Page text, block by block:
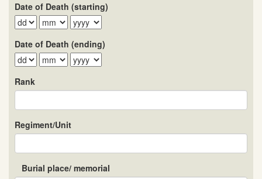
Date of Death (starting)
Date of Death (ending)
Rank
Regiment/Unit
Burial place/ memorial